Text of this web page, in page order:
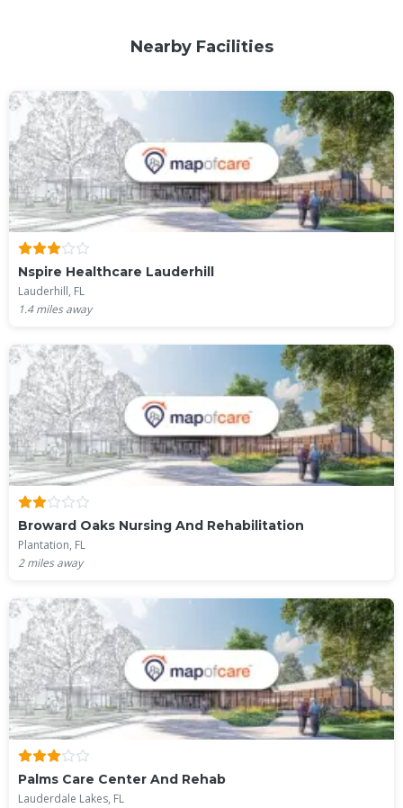
Nearby Facilities
Nspire Healthcare Lauderhill
Lauderhill, FL
1.4miles away
Broward Oaks Nursing And Rehabilitation
Plantation, FL
2miles away
Palms Care Center And Rehab
Lauderdale Lakes, FL